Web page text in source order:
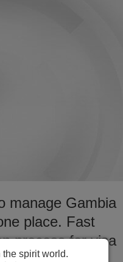
manage Gambia
place. Fast
process for visa
spirit world.